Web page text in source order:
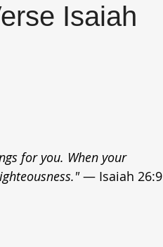
Isaiah
for you. When your
— Isaiah 26:9